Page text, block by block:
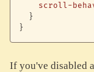
scroll-
}
}
If you've disabled